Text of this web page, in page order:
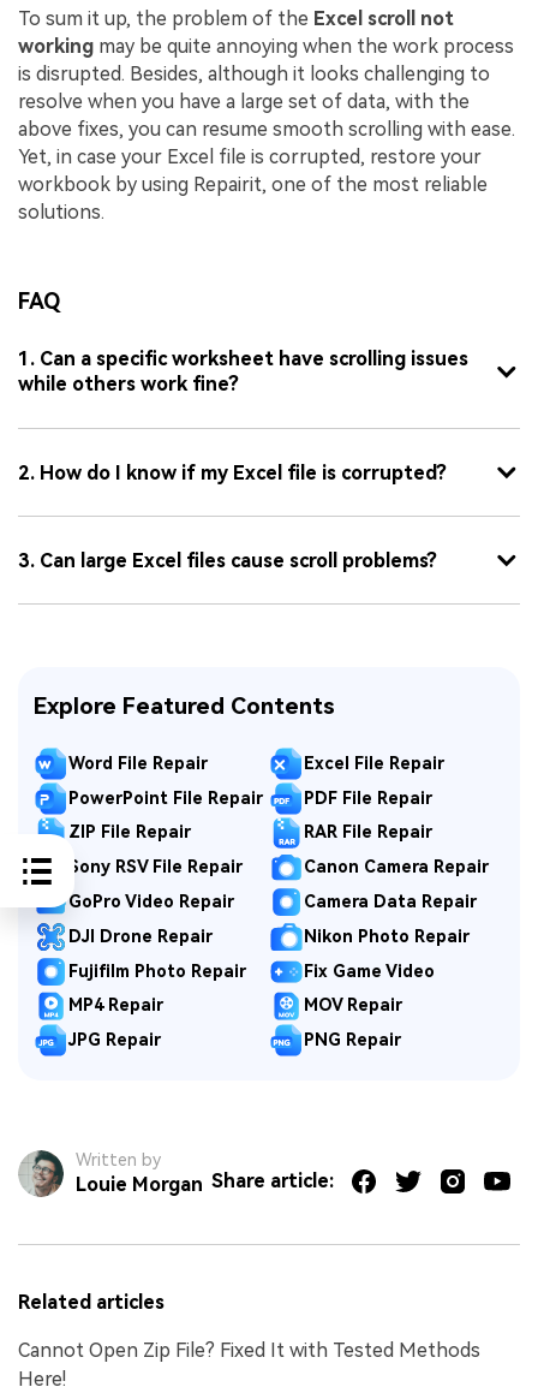
To sum it up, the problem of the Excel scroll
not
working may be quite annoying when the work process
is disrupted. Besides, although it looks challenging to
resolve when you have a large set of data, with the
above fixes, you can resume smooth scrolling with ease.
Yet, in case your Excel file is corrupted, restore your
workbook by using Repairit, one of the most reliable
solutions.
FAQ
1. Can a specific worksheet have scrolling issues
while others work fine?
2. How do I know if my Excel file is corrupted?
3. Can large Excel files cause scroll problems?
Explore Featured Contents
Word File Repair
Excel File Repair
PowerPoint File Repair
PDF File Repair
ZIP File Repair
RAR File Repair
Sony RSV File Repair
Canon Camera Repair
GoPro Video Repair
Camera Data Repair
DJI Drone Repair
Nikon Photo Repair
Fujifilm Photo Repair
Fix Game Video
MP4 Repair
MOV Repair
JPG Repair
PNG Repair
Written by
Louie Morgan Share article:
Related articles
Cannot Open Zip File? Fixed It with Tested Methods
Here!